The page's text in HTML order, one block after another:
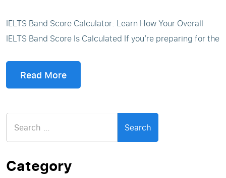
IELTS Band Score Calculator: Learn How Your Overall
IELTS Band Score Is Calculated If you’re preparing for the
Read More
for:
Category